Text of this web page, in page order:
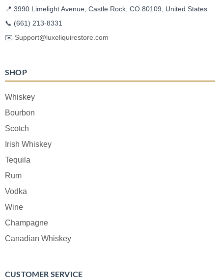
📍 3990 Limelight Avenue, Castle Rock, CO 80109, United States
📞 (661) 213-8331
✉️ Support@luxeliquirestore.com
SHOP
Whiskey
Bourbon
Scotch
Irish Whiskey
Tequila
Rum
Vodka
Wine
Champagne
Canadian Whiskey
CUSTOMER SERVICE